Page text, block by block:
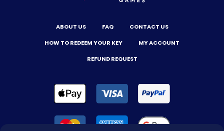
ABOUT US FAQ
CONTACT US
HOW TO REDEEM YOUR KEY
MY ACCOUNT
REFUND REQUEST